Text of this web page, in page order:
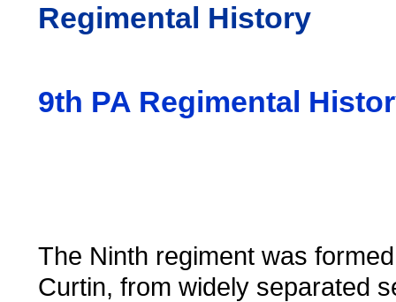
Regimental History
9th PA Regimental
The Ninth regiment was
Curtin, from widely separated